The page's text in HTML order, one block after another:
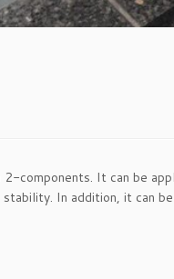
components. It can be
In addition, it can